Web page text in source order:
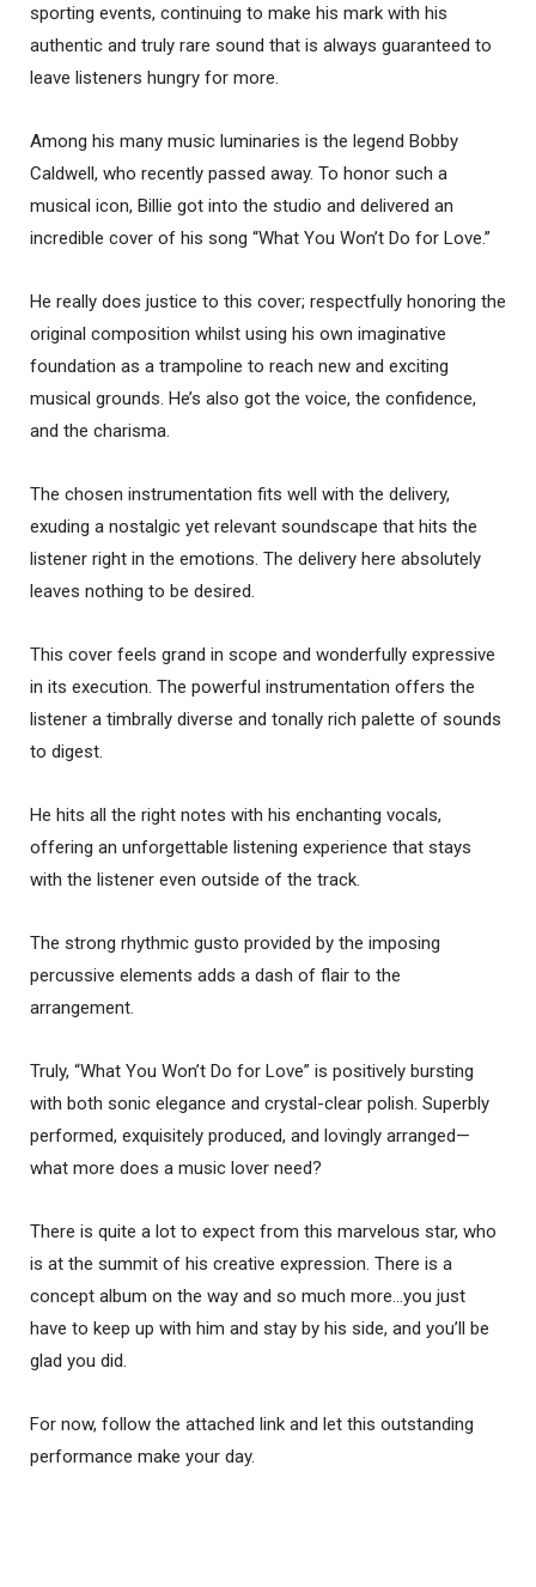
sporting events, continuing to make his mark with his
authentic and truly rare sound that is always guaranteed to
leave listeners hungry for more.
Among his many music luminaries is the legend Bobby
Caldwell, who recently passed away. To honor such a
musical icon, Billie got into the studio and delivered an
incredible cover of his song “What You Won’t Do for Love.”
He really does justice to this cover; respectfully honoring the
original composition whilst using his own imaginative
foundation as a trampoline to reach new and exciting
musical grounds. He’s also got the voice, the confidence,
and the charisma.
The chosen instrumentation fits well with the delivery,
exuding a nostalgic yet relevant soundscape that hits the
listener right in the emotions. The delivery here absolutely
leaves nothing to be desired.
This cover feels grand in scope and wonderfully expressive
in its execution. The powerful instrumentation offers the
listener a timbrally diverse and tonally rich palette of sounds
to digest.
He hits all the right notes with his enchanting vocals,
offering an unforgettable listening experience that stays
with the listener even outside of the track.
The strong rhythmic gusto provided by the imposing
percussive elements adds a dash of flair to the
arrangement.
Truly, “What You Won’t Do for Love” is positively bursting
with both sonic elegance and crystal-clear polish. Superbly
performed, exquisitely produced, and lovingly arranged—
what more does a music lover need?
There is quite a lot to expect from this marvelous star, who
is at the summit of his creative expression. There is a
concept album on the way and so much more…you just
have to keep up with him and stay by his side, and you’ll be
glad you did.
For now, follow the attached link and let this outstanding
performance make your day.